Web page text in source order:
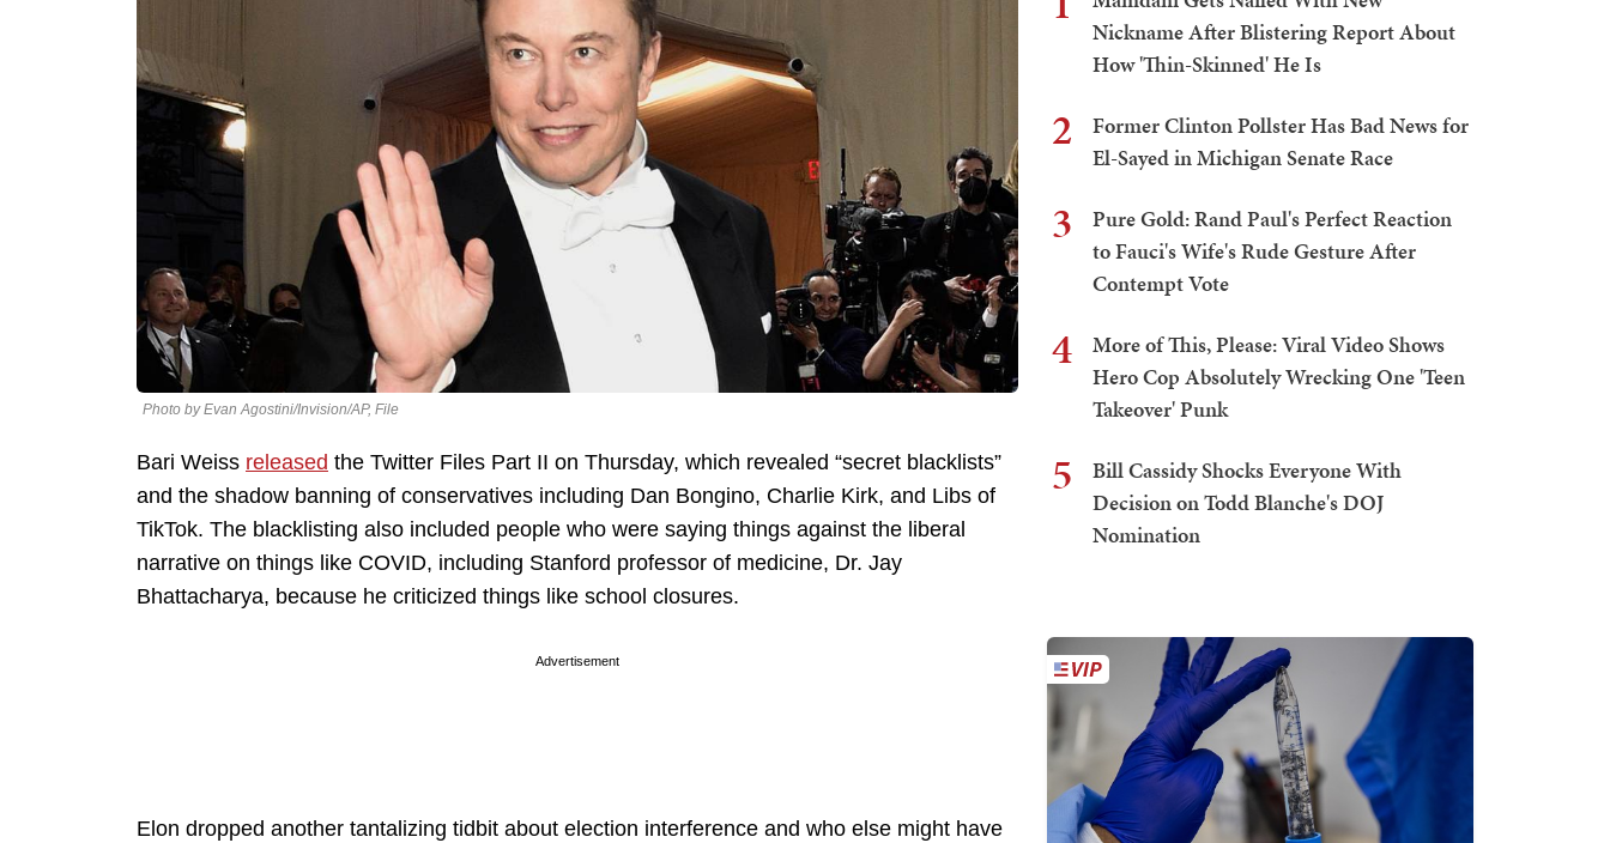
Photo by Evan Agostini/Invision/AP, File
Bari Weiss released the Twitter Files Part II on Thursday, which revealed “secret blacklists”
and the shadow banning of conservatives including Dan Bongino, Charlie Kirk, and Libs of
TikTok. The blacklisting also included people who were saying things against the liberal
narrative on things like COVID, including Stanford professor of medicine, Dr. Jay
Bhattacharya, because he criticized things like school closures.
Advertisement
Elon dropped another tantalizing tidbit about election interference and who else might have
Nickname After Blistering Report About
How 'Thin-Skinned' He Is
2
Former Clinton Pollster Has Bad News for
El-Sayed in Michigan Senate Race
3
Pure Gold: Rand Paul's Perfect Reaction
to Fauci's Wife's Rude Gesture After
Contempt Vote
4
More of This, Please: Viral Video Shows
Hero Cop Absolutely Wrecking One 'Teen
Takeover' Punk
5
Bill Cassidy Shocks Everyone With
Decision on Todd Blanche's DOJ
Nomination